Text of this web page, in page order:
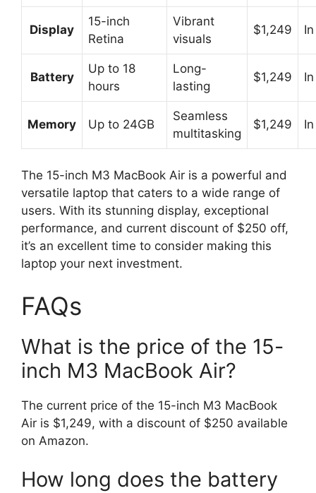
Display
15-inch
Retina
Vibrant
visuals
$1,249
Battery
Up to 18
hours
Long-
lasting
$1,249
Memory Up to 24GB
Seamless
multitasking
$1,249
The 15-inch M3 MacBook Air is a powerful and
versatile laptop that caters to a wide range of
users. With its stunning display, exceptional
performance, and current discount of $250 off,
it’s an excellent time to consider making this
laptop your next investment.
FAQs
What is the price of the 15-
inch M3 MacBook Air?
The current price of the 15-inch M3 MacBook
Air is $1,249, with a discount of $250 available
on Amazon.
How long does the battery